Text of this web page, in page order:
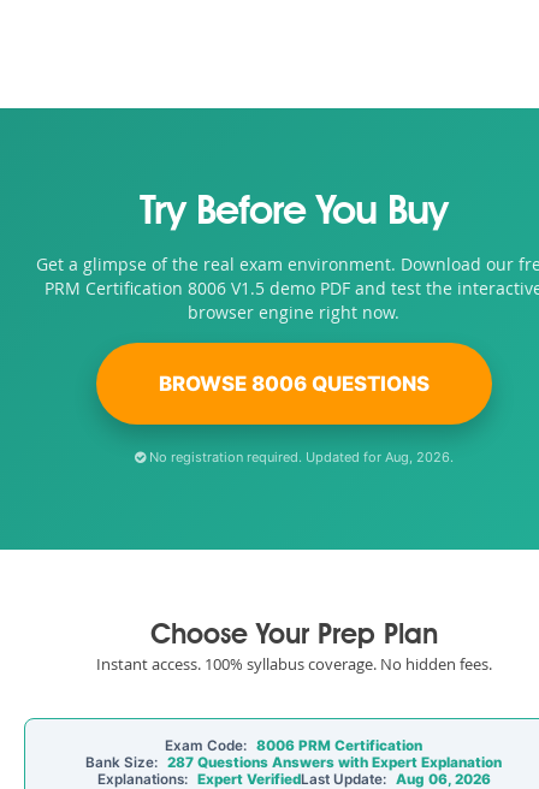
Try Before You Buy
Get a glimpse of the real exam environment. Download our
PRM Certification 8006 V1.5 demo PDF and test the
browser engine right now.
BROWSE 8006 QUESTIONS
No registration required. Updated for Aug, 2026.
Choose Your Prep Plan
Instant access. 100% syllabus coverage. No hidden fees.
Exam Code: 8006 PRM Certification
Bank Size: 287 Questions Answers with Expert Explanation
Explanations: Expert VerifiedLast Update: Aug 06, 2026